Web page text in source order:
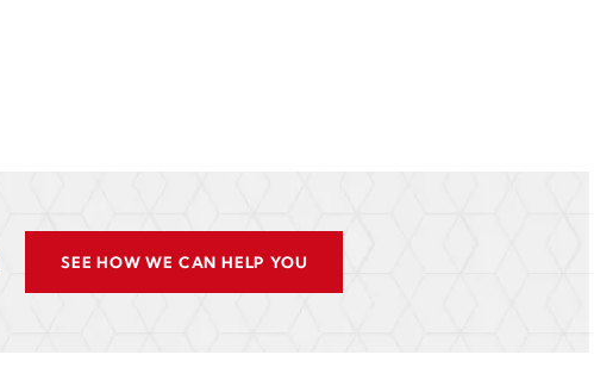
SEE HOW WE CAN HELP YOU